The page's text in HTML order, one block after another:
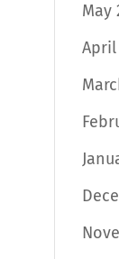
May
April